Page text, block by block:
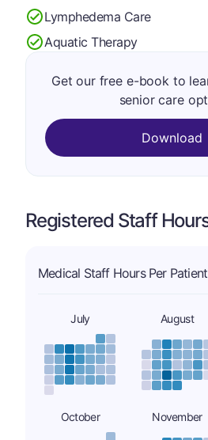
Lymphedema Care
Aquatic Therapy
Get our free e-book to
senior care
Download
Registered Staff
Medical Staff Hours Per
July August
October November